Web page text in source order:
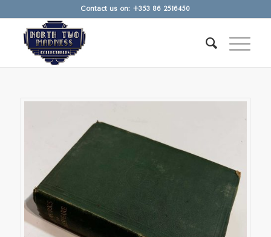
Contact us on: +353 86 2516450